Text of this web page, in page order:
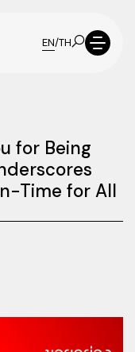
EN/TH
for Being
Time for All